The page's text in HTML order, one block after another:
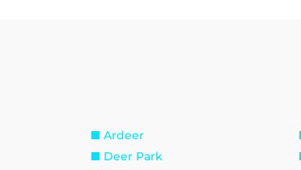
Ardeer
Deer Park